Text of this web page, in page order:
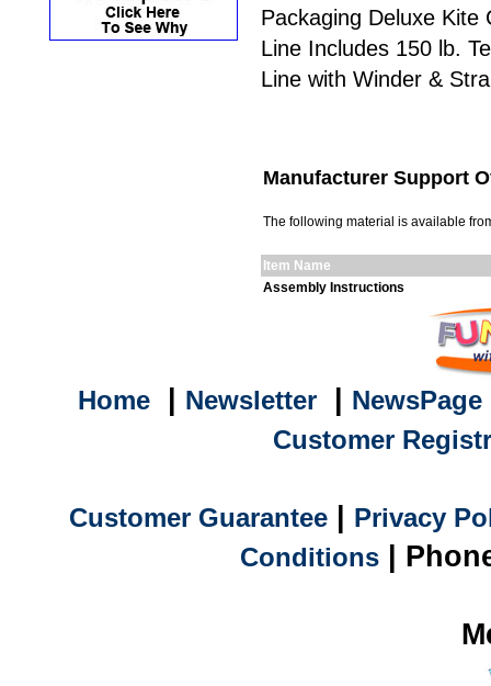
Packaging Deluxe Kite
Line Includes 150 lb.
Line with Winder &
Manufacturer Support
The following material is available
Item Name
Assembly Instructions
Home| Newsletter| NewsPage
Customer
Customer Guarantee
Privacy
Conditions |